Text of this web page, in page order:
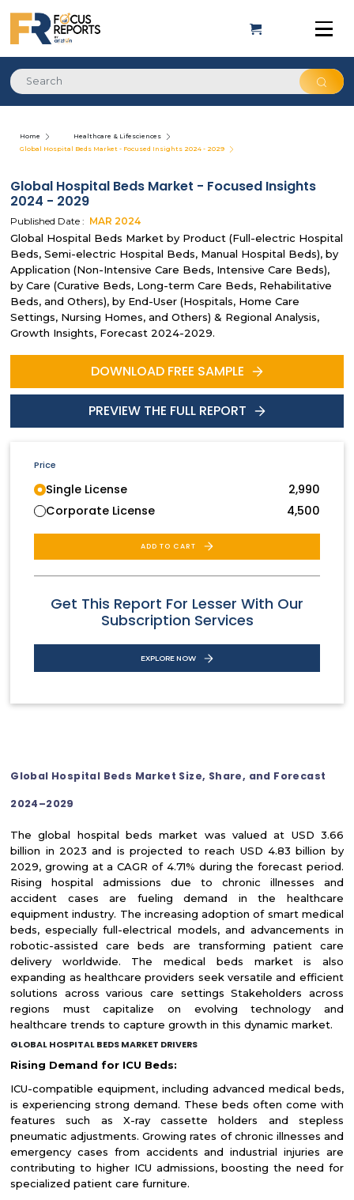
Home
Healthcare & Lifesciences
Global Hospital Beds Market - Focused Insights 2024 - 2029
Global Hospital Beds Market - Focused Insights
2024 - 2029
Published Date : MAR 2024
Global Hospital Beds Market by Product (Full-electric Hospital
Beds, Semi-electric Hospital Beds, Manual Hospital Beds), by
Application (Non-Intensive Care Beds, Intensive Care Beds),
by Care (Curative Beds, Long-term Care Beds, Rehabilitative
Beds, and Others), by End-User (Hospitals, Home Care
Settings, Nursing Homes, and Others) & Regional Analysis,
Growth Insights, Forecast 2024-2029.
DOWNLOAD FREE SAMPLE
PREVIEW THE FULL REPORT
Price
Single License
2,990
Corporate License
4,500
ADD TO CART
Get This Report For Lesser With Our
Subscription Services
EXPLORE NOW
Global Hospital Beds Market Size, Share, and Forecast
2024–2029
The global hospital beds market was valued at USD 3.66
billion in 2023 and is projected to reach USD 4.83 billion by
2029, growing at a CAGR of 4.71% during the forecast period.
Rising hospital admissions due to chronic illnesses and
accident cases are fueling demand in the healthcare
equipment industry. The increasing adoption of smart medical
beds, especially full-electrical models, and advancements in
robotic-assisted care beds are transforming patient care
delivery worldwide. The medical beds market is also
expanding as healthcare providers seek versatile and efficient
solutions across various care settings Stakeholders across
regions must capitalize on evolving technology and
healthcare trends to capture growth in this dynamic market.
GLOBAL HOSPITAL BEDS MARKET DRIVERS
Rising Demand for ICU Beds:
ICU-compatible equipment, including advanced medical beds,
is experiencing strong demand. These beds often come with
features such as X-ray cassette holders and stepless
pneumatic adjustments. Growing rates of chronic illnesses and
emergency cases from accidents and industrial injuries are
contributing to higher ICU admissions, boosting the need for
specialized patient care furniture.